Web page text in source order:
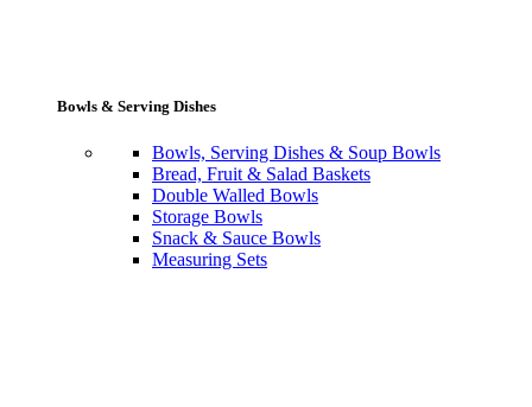
Bowls & Serving Dishes
Bowls, Serving Dishes & Soup Bowls
Bread, Fruit & Salad Baskets
Double Walled Bowls
Storage Bowls
Snack & Sauce Bowls
Measuring Sets